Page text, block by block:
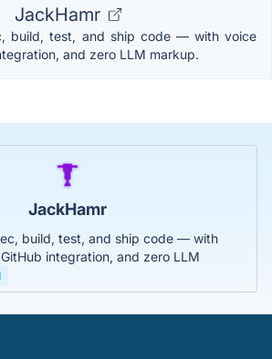
JackHamr
build, test, and ship code — with voice
and zero LLM markup.
JackHamr
build, test, and ship code — with
integration, and zero LLM